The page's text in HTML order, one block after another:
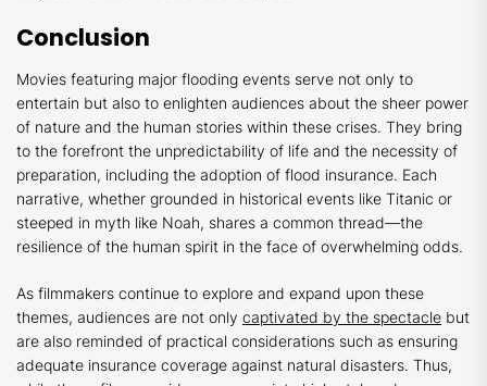
Conclusion
Movies featuring major flooding events serve not only to
entertain but also to enlighten audiences about the sheer power
of nature and the human stories within these crises. They bring
to the forefront the unpredictability of life and the necessity of
preparation, including the adoption of flood insurance. Each
narrative, whether grounded in historical events like Titanic or
steeped in myth like Noah, shares a common thread—the
resilience of the human spirit in the face of overwhelming odds.
As filmmakers continue to explore and expand upon these
themes, audiences are not only captivated by the spectacle but
are also reminded of practical considerations such as ensuring
adequate insurance coverage against natural disasters. Thus,